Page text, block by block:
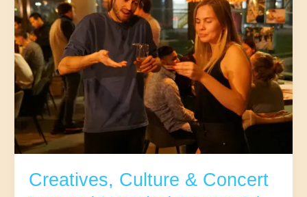
Connectors
|
Utrecht
|
August
4
|25-
The
5th
Creatives, Culture & Concert